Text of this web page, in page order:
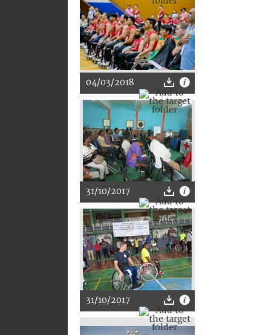
04/03/2018
31/10/2017
31/10/2017